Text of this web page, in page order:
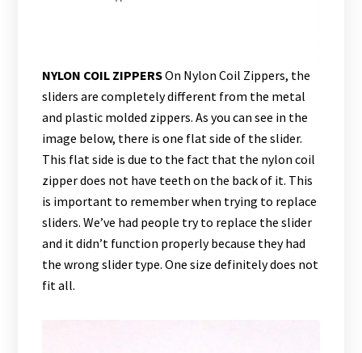
NYLON COIL ZIPPERSOn Nylon Coil Zippers, the
sliders are completely different from the metal
and plastic molded zippers. As you can see in the
image below, there is one flat side of the slider.
This flat side is due to the fact that the nylon coil
zipper does not have teeth on the back of it. This
is important to remember when trying to replace
sliders. We’ve had people try to replace the slider
and it didn’t function properly because they had
the wrong slider type. One size definitely does not
fit all.